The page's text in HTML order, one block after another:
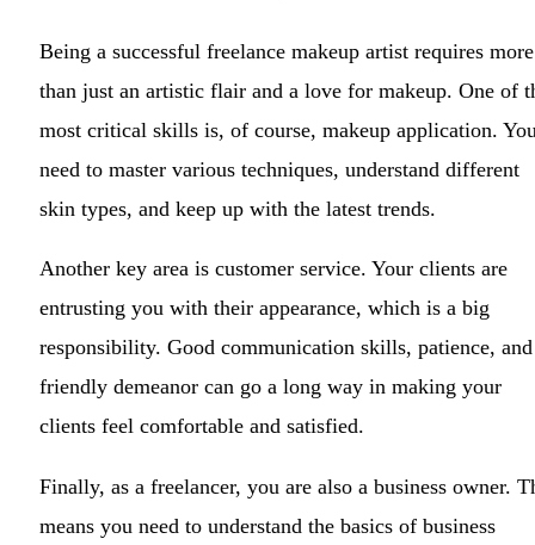
Being a successful freelance makeup artist requires more
than just an artistic flair and a love for makeup. One of
most critical skills is, of course, makeup application.
need to master various techniques, understand different
skin types, and keep up with the latest trends.
Another key area is customer service. Your clients are
entrusting you with their appearance, which is a big
responsibility. Good communication skills, patience,
friendly demeanor can go a long way in making your
clients feel comfortable and satisfied.
Finally, as a freelancer, you are also a business owner.
means you need to understand the basics of business